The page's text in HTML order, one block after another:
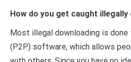
How do you get caught illegally
Most illegal downloading is
(P2P) software, which allows